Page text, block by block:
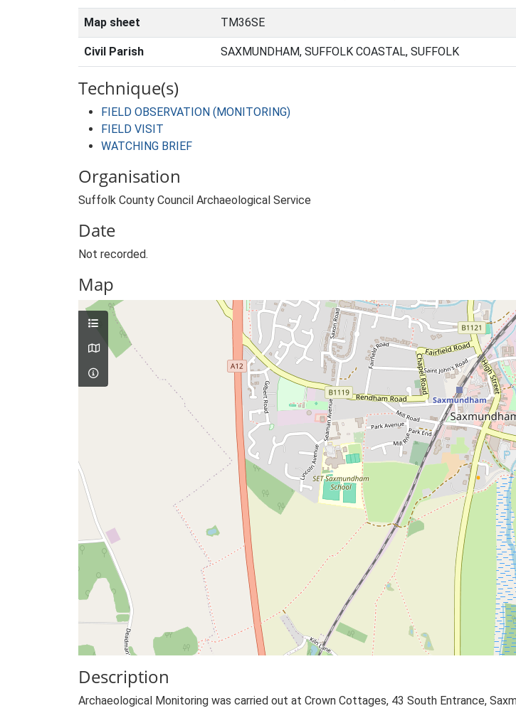
Map sheet TM36SE
Civil Parish SAXMUNDHAM, SUFFOLK COASTAL, SUFFOLK
Technique(s)
FIELD OBSERVATION (MONITORING)
FIELD VISIT
WATCHING BRIEF
Organisation
Suffolk County Council Archaeological Service
Date
Not recorded.
Map
Description
Archaeological Monitoring was carried out at Crown Cottages, 43 South Entrance,